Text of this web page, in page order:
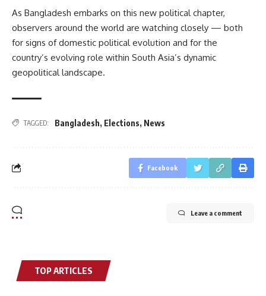
As Bangladesh embarks on this new political chapter,
observers around the world are watching closely — both
for signs of domestic political evolution and for the
country’s evolving role within South Asia’s dynamic
geopolitical landscape.
TAGGED: Bangladesh, Elections, News
Facebook
Leave a comment
TOP ARTICLES